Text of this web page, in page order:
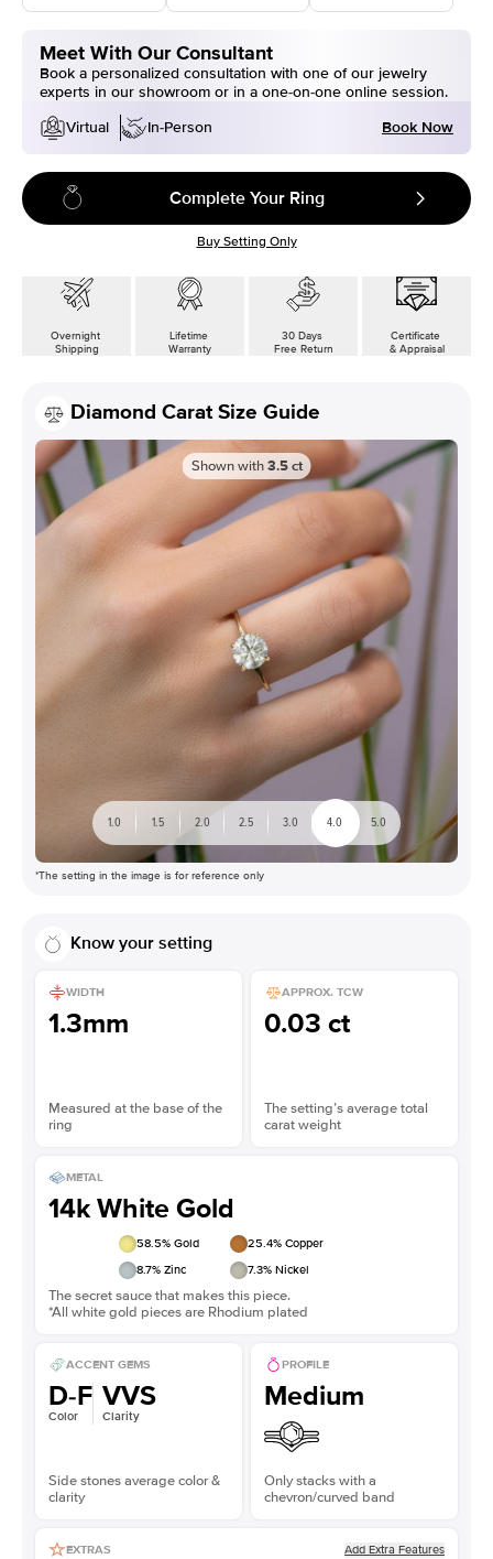
Meet With Our Consultant
Book a personalized consultation with one of our jewelry
experts in our showroom or in a one-on-one online session.
Virtual
In-Person Book Now
Complete Your Ring
Buy Setting Only
Overnight
Shipping
Lifetime
Warranty
30 Days
Free Return
Certificate
& Appraisal
Diamond Carat Size Guide
Shown with 3.5 ct
1.0 1.5 2.0 2.5 3.0 4.0 5.0
*The setting in the image is for reference only
Know your setting
WIDTH
1.3mm
Measured at the base of the
ring
APPROX. TCW
0.03 ct
The setting’s average total
carat weight
METAL
14k White Gold
58.5% Gold 25.4% Copper
8.7% Zinc 7.3% Nickel
The secret sauce that makes this piece.
*All white gold pieces are Rhodium plated
ACCENT GEMS
D-F
Color
VVS
Clarity
Side stones average color &
clarity
PROFILE
Medium
Only stacks with a
chevron/curved band
EXTRAS Add Extra Features